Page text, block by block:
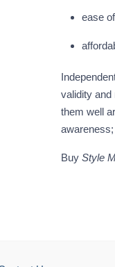
ease
validity and
them well
Buy Style